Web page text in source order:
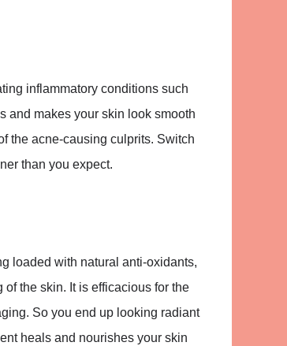
inflammatory conditions such
and makes your skin look smooth
the acne-causing culprits. Switch
than you expect.
loaded with natural anti-oxidants,
the skin. It is efficacious for the
So you end up looking radiant
heals and nourishes your skin